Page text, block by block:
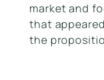
market and
that
the